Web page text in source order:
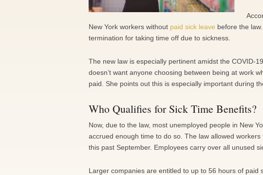
New York workers without paid sick leave before the
termination for taking time off due to sickness.
The new law is especially pertinent amidst the COVID-
doesn’t want anyone choosing between being at work
paid. She points out this is especially important during
Who Qualifies for Sick Time Benefits?
Now, due to the law, most unemployed people in New
accrued enough time to do so. The law allowed
this past September. Employees carry over all unused
Larger companies are entitled to up to 56 hours of